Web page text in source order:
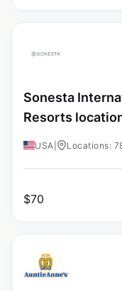
Sonesta
Resorts
USA Locations:
$70